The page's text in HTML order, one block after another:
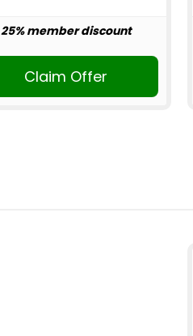
25% member discount
Claim Offer